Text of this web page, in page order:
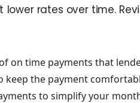
lower rates over time.
on time payments that
keep the payment
to simplify your